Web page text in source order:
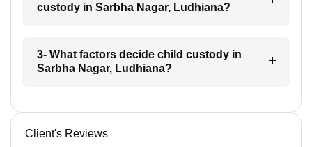
custody in Sarbha Nagar, Ludhiana?
3- What factors decide child custody in
Sarbha Nagar, Ludhiana?
Client's Reviews